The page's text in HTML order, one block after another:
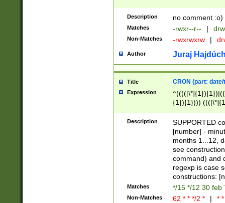
Description no comment :o)
Matches -rwxr--r-- |
Non-Matches -rwxrwxrw |
Author Juraj
Title CRON (part:
Expression
{1}){1})))
(([1-
{1}){1})))
([0-
{1})|((\*\/
Description
SUPPORTED
[number] -
months 1...12,
see
command) and
regexp is case
constructions:
Matches */15 */12 30 feb
Non-Matches 62 * * */2 * | *